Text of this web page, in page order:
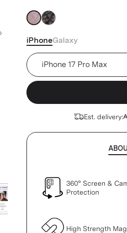
Next Slide
pinkpink
iPhoneGalaxy
Device
Est. delivery:
360° Screen &
Protection
High Strength